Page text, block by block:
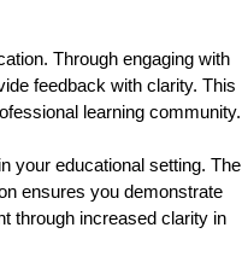
Through engaging with
feedback with clarity. This
learning community.
your educational setting. The
ensures you demonstrate
through increased clarity in